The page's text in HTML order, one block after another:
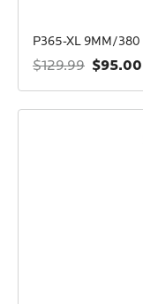
P365-XL 9MM/380
$129.99 $95.00